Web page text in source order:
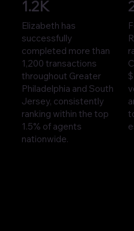
1.2K
Elizabeth has
successfully
completed more than
1,200 transactions
throughout Greater
Philadelphia and South
Jersey, consistently
ranking within the top
1.5% of agents
nationwide.